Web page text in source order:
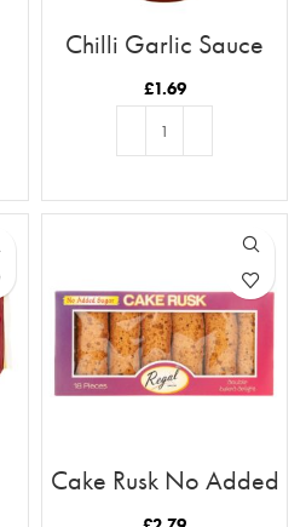
Chilli Garlic Sauce
£1.69
Cake Rusk No Added
Sugar 18pcs